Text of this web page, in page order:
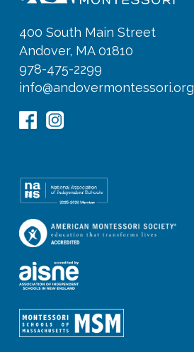
400 South Main Street
Andover, MA 01810
978-475-2299
info@andovermontessori.org